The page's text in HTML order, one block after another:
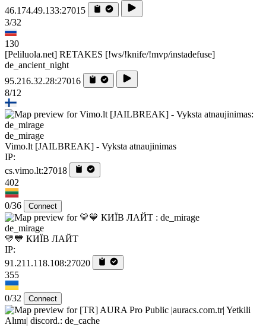
46.174.49.133:27015
3/32
130
[Peliluola.net] RETAKES [!ws/!knife/!mvp/instadefuse]
de_ancient_night
95.216.32.28:27016
8/12
de_mirage
Vimo.lt [JAILBREAK] - Vyksta atnaujinimas
IP:
cs.vimo.lt:27018
402
0/36 Connect
de_mirage
💛💙 КИЇВ ЛАЙТ
IP:
91.211.118.108:27020
355
0/32 Connect